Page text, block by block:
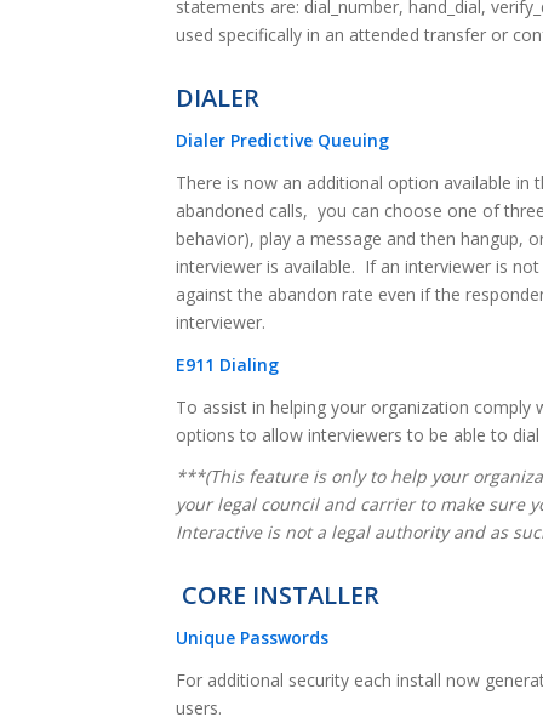
statements are: dial_number, hand_dial,
used specifically in an attended transfer or
DIALER
Dialer Predictive Queuing
There is now an additional option available
abandoned calls, you can choose one of
behavior), play a message and then hangup,
interviewer is available. If an interviewer is
against the abandon rate even if the
interviewer.
E911 Dialing
To assist in helping your organization comply
options to allow interviewers to be able to
***(This feature is only to help your
your legal council and carrier to make sure
Interactive is not a legal authority and as
CORE INSTALLER
Unique Passwords
For additional security each install now
users.